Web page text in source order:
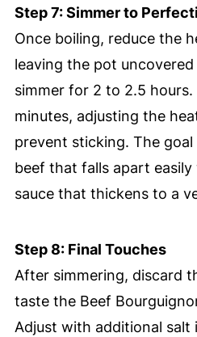
Step 7: Simmer to
Once boiling, reduce the
leaving the pot
simmer for 2 to 2.5
minutes, adjusting the
prevent sticking. The
beef that falls apart
sauce that thickens to a
Step 8: Final Touches
After simmering, discard
taste the Beef
Adjust with additional salt